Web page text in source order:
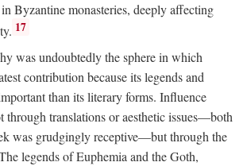
Byzantine monasteries, deeply affecting
17
was undoubtedly the sphere in which
contribution because its legends and
than its literary forms. Influence
through translations or aesthetic issues—both
was grudgingly receptive—but through the
legends of Euphemia and the Goth,